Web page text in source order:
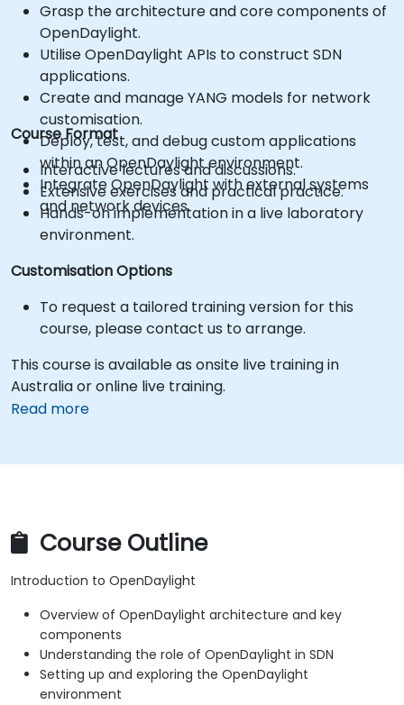
Grasp the architecture and core components of
OpenDaylight.
Utilise OpenDaylight APIs to construct SDN
applications.
Create and manage YANG models for network
customisation.
Deploy, test, and debug custom applications
within an OpenDaylight environment.
Integrate OpenDaylight with external systems
and network devices.
Course Format
Interactive lectures and discussions.
Extensive exercises and practical practice.
Hands-on implementation in a live laboratory
environment.
Customisation Options
To request a tailored training version for this
course, please contact us to arrange.
This course is available as onsite live training in
Australia or online live training.
Read more
Course Outline
Introduction to OpenDaylight
Overview of OpenDaylight architecture and key
components
Understanding the role of OpenDaylight in SDN
Setting up and exploring the OpenDaylight
environment